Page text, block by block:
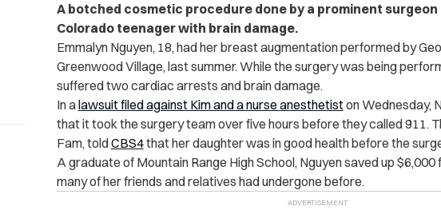
A botched cosmetic procedure done by a prominent
Colorado teenager with brain damage.
Emmalyn Nguyen, 18, had her breast augmentation performed by
Greenwood Village, last summer. While the surgery was being
suffered two cardiac arrests and brain damage.
In alawsuit filed against Kim and a nurse anesthetiston Wednesday,
that it took the surgery team over five hours before they called 911.
Fam, toldCBS4that her daughter was in good health before the
A graduate of Mountain Range High School, Nguyen saved up
many of her friends and relatives had undergone before.